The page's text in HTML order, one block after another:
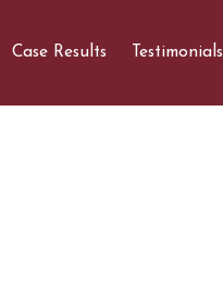
Case Results Testimonials